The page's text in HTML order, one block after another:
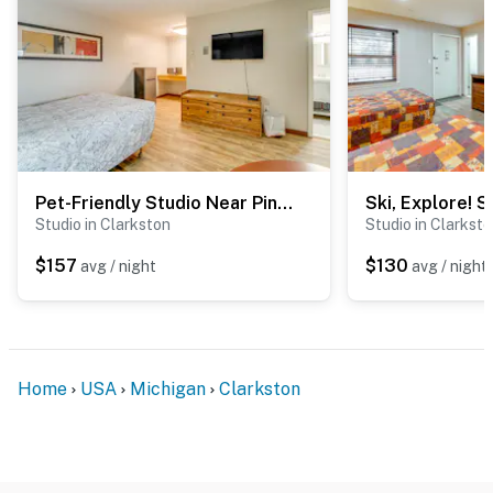
- 1 mile to The Village: walkable downtown area w/
highly rated restaurants & outdoor dining
- 3 miles to Shepherd’s Hollow Golf Club
- 5 miles to Pine Knob Music Theatre
- 9 miles to Great Lakes Crossing Outlets
- 25 miles to Bishop International Airport
-- REST EASY WITH US --
Evolve makes it easy to find and book properties you’ll
properties will always be ready for you and that we’ll
about your stay, we’ll make it right. You can count on
Pet-Friendly Studio Near Pine Knob: Bring Skis!
Studio in Clarkston
$157 avg / night
Studio in
$130 avg / night
Home USA Michigan Clarkston